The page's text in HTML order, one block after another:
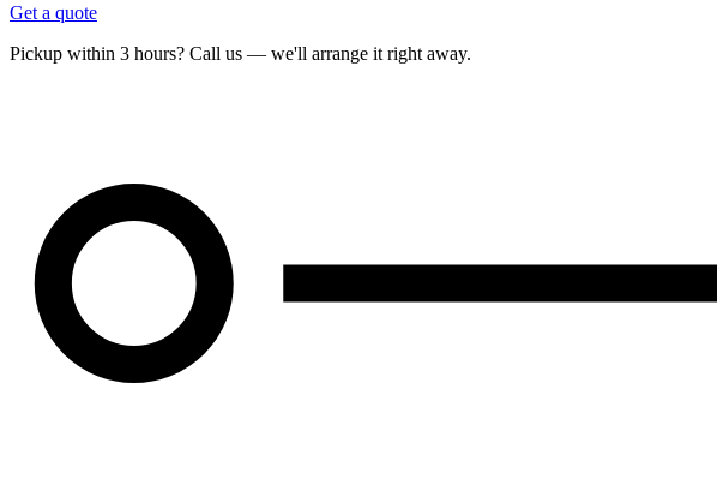
Get a quote
Pickup within 3 hours? Call us — we'll arrange it right away.